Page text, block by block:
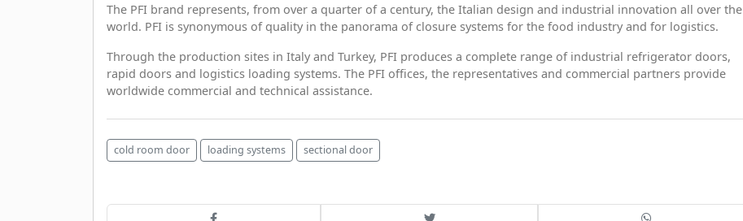
The PFI brand represents, from over a quarter of a century, the Italian design and industrial innovation all over the
world. PFI is synonymous of quality in the panorama of closure systems for the food industry and for logistics.
Through the production sites in Italy and Turkey, PFI produces a complete range of industrial refrigerator doors,
rapid doors and logistics loading systems. The PFI offices, the representatives and commercial partners provide
worldwide commercial and technical assistance.
cold room door loading systems sectional door